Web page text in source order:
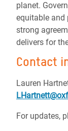
planet.
equitable and
strong
delivers for
Contact
Lauren
For updates,